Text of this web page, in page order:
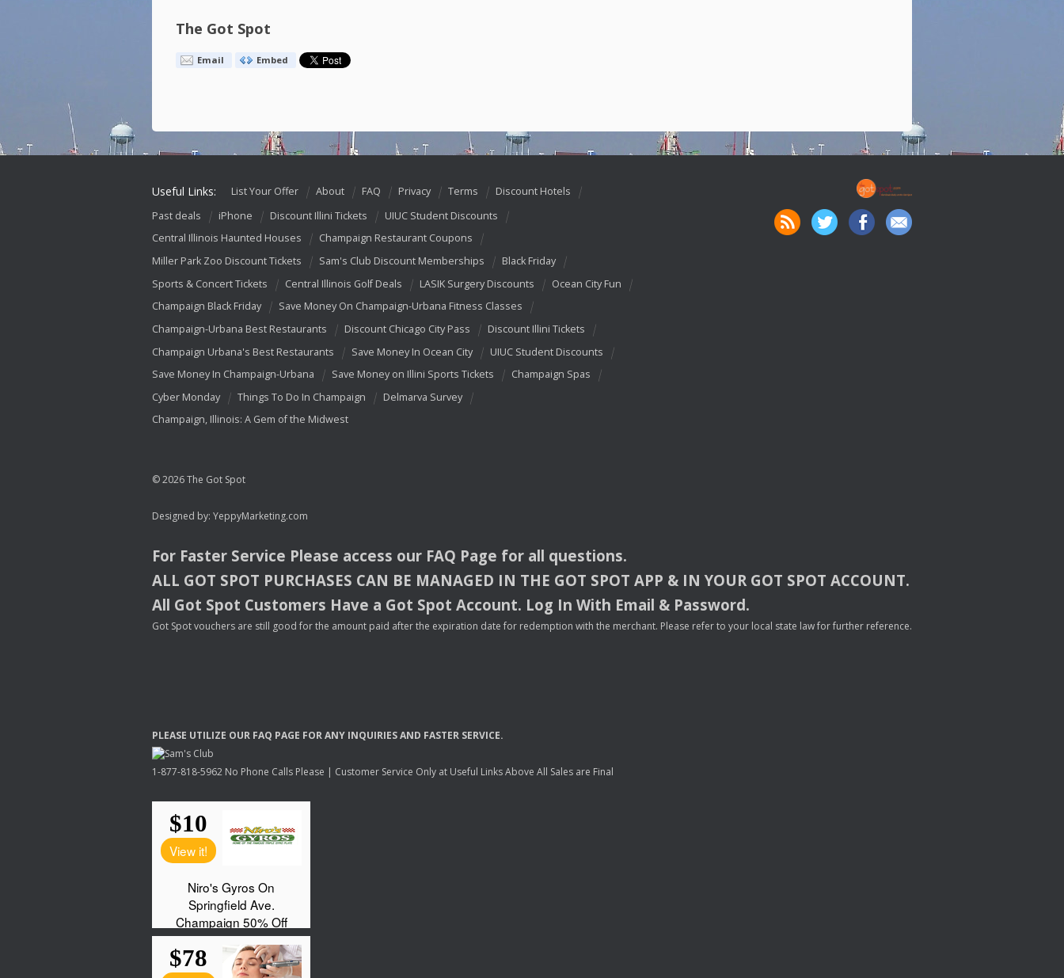
The Got Spot
Email Embed
Useful Links: List Your Offer About FAQ Privacy Terms
Discount Hotels
Past deals
iPhone Discount Illini Tickets
UIUC Student Discounts
Central Illinois Haunted Houses
Champaign Restaurant Coupons
Miller Park Zoo Discount Tickets
Sam's Club Discount Memberships
Black Friday
Sports & Concert Tickets
Central Illinois Golf Deals LASIK Surgery Discounts
Ocean City Fun
Champaign Black Friday
Save Money On Champaign-Urbana Fitness Classes
Champaign-Urbana Best Restaurants
Discount Chicago City Pass
Discount Illini Tickets
Champaign Urbana's Best Restaurants
Save Money In Ocean City
UIUC Student Discounts
Save Money In Champaign-Urbana
Save Money on Illini Sports Tickets
Champaign Spas
Cyber Monday
Things To Do In Champaign
Delmarva Survey
Champaign, Illinois: A Gem of the Midwest
© 2026 The Got Spot
Designed by: YeppyMarketing.com
For Faster Service Please access our FAQ Page for all questions.
ALL GOT SPOT PURCHASES CAN BE MANAGED IN THE GOT SPOT APP & INYOUR GOT SPOT ACCOUNT.
All Got Spot Customers Have a Got Spot Account. Log In With Email & Password.
Got Spot vouchers are still good for the amount paid after the expiration date for redemption with the merchant. Please refer to your local state law for further reference.
PLEASE UTILIZE OUR FAQ PAGE FORANY INQUIRIESAND FASTER SERVICE.
1-877-818-5962 No Phone Calls Please | Customer Service Only at Useful Links Above All Sales are Final